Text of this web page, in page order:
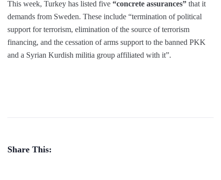
This week, Turkey has listed five “concrete assurances” that it
demands from Sweden. These include “termination of political
support for terrorism, elimination of the source of terrorism
financing, and the cessation of arms support to the banned PKK
and a Syrian Kurdish militia group affiliated with it”.
Share This: